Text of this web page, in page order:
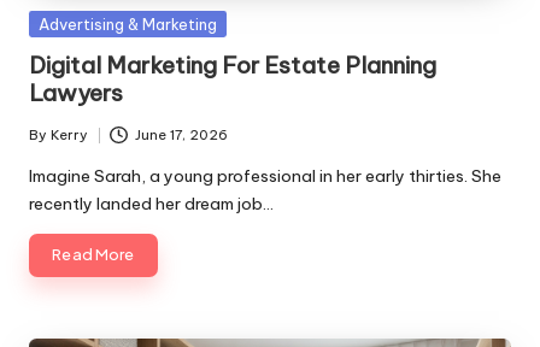
Posted
Advertising & Marketing
Digital Marketing For Estate Planning
Lawyers
Posted
by
By Kerry June 17, 2026
Imagine Sarah, a young professional in her early thirties. She
recently landed her dream job…
Read More